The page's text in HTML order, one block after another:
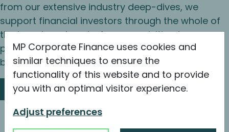
MP Corporate Finance uses cookies and
similar techniques to ensure the
functionality of this website and to provide
you with an optimal visitor experience.
Adjust preferences
from our extensive industry deep-dives, we
support financial investors through the whole of
the investment cycle: from acquisition to
perfecting the equity story through structured
buy and build leading to a successful exit.
Read more